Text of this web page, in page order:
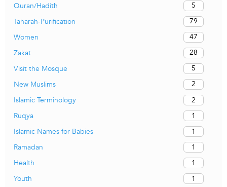
Quran/Hadith
5
Taharah-Purification
79
Women
47
Zakat
28
Visit the Mosque
5
New Muslims
2
Islamic Terminology
2
Ruqya
1
Islamic Names for Babies
1
Ramadan
1
Health
1
Youth
1